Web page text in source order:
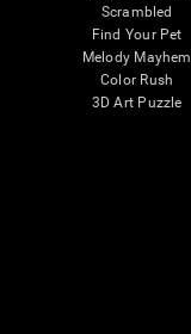
Scrambled
Find Your Pet
Melody Mayhem
Color Rush
3D Art Puzzle